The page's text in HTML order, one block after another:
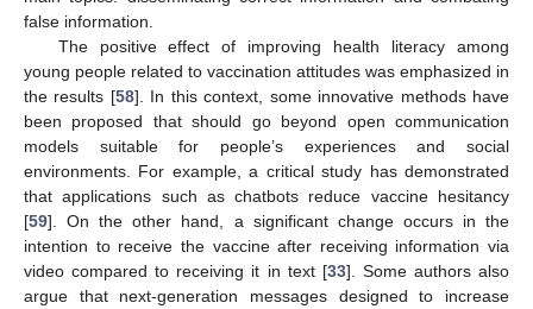
false information.
The positive effect of improving health literacy among
young people related to vaccination attitudes was emphasized in
the results [58]. In this context, some innovative methods have
been proposed that should go beyond open communication
models suitable for people’s experiences and social
environments. For example, a critical study has demonstrated
that applications such as chatbots reduce vaccine hesitancy
[59]. On the other hand, a significant change occurs in the
intention to receive the vaccine after receiving information via
video compared to receiving it in text [33]. Some authors also
argue that next-generation messages designed to increase